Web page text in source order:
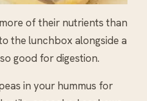
of their nutrients than
the lunchbox alongside a
good for digestion.
in your hummus for